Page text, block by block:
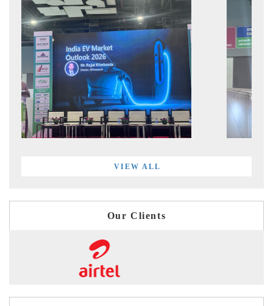
VIEW ALL
Our Clients